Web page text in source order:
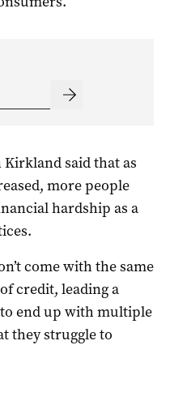
said that as
more people
hardship as a
come with the same
credit, leading a
end up with multiple
they struggle to